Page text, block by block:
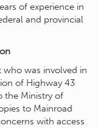
of experience in
and provincial
was involved in
of Highway 43
the Ministry of
to Mainroad
with access